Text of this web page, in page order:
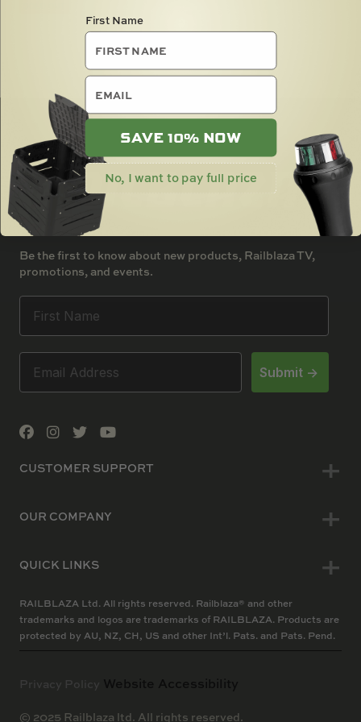
CUSTOMER SUPPORT
OUR COMPANY
QUICK LINKS
Be the first to know about new products, Railblaza TV,
promotions, and events.
Submit ->
RAILBLAZA Ltd. All rights reserved. Railblaza® and other
trademarks and logos are trademarks of RAILBLAZA. Products are
protected by AU, NZ, CH, US and other Int’l. Pats. and Pats. Pend.
Privacy Policy
© 2025 Railblaza ltd. All rights reserved.
First Name
email
SAVE 10% NOW
No, I want to pay full price